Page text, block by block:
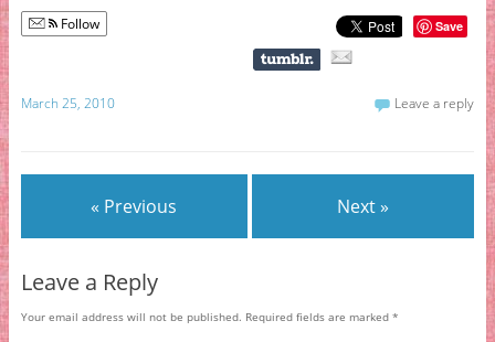
Follow Save
March 25, 2010 Leave a reply
« Previous Next »
Leave a Reply
Your email address will not be published. Required fields are marked *